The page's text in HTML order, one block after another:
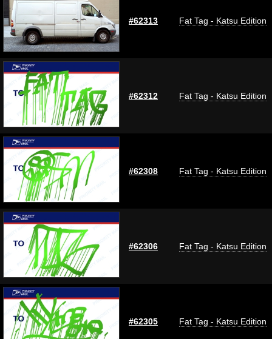
#62313 Fat Tag - Katsu Edition
#62312 Fat Tag - Katsu Edition
#62308 Fat Tag - Katsu Edition
#62306 Fat Tag - Katsu Edition
#62305 Fat Tag - Katsu Edition